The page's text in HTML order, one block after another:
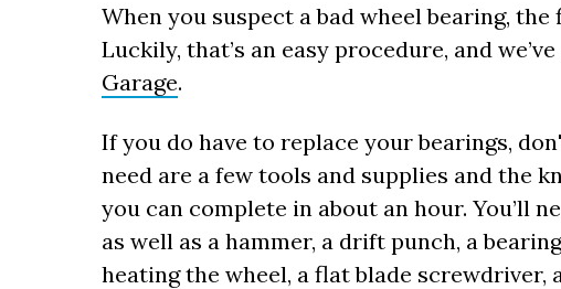
When you suspect a bad wheel bearing,
Luckily, that’s an easy procedure, and
Garage.
If you do have to replace your bearings,
need are a few tools and supplies and the
you can complete in about an hour. You’ll
as well as a hammer, a drift punch, a
heating the wheel, a flat blade screwdriver,